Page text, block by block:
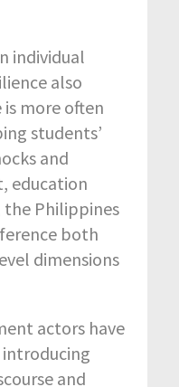
individual
also
is more often
students’
and
education
the Philippines
both
dimensions
actors have
and